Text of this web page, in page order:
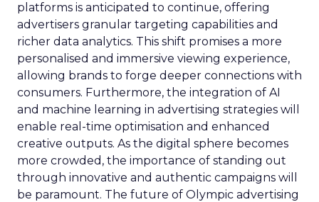
platforms is anticipated to continue, offering
advertisers granular targeting capabilities and
richer data analytics. This shift promises a more
personalised and immersive viewing experience,
allowing brands to forge deeper connections with
consumers. Furthermore, the integration of AI
and machine learning in advertising strategies will
enable real-time optimisation and enhanced
creative outputs. As the digital sphere becomes
more crowded, the importance of standing out
through innovative and authentic campaigns will
be paramount. The future of Olympic advertising